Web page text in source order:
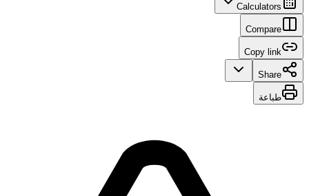
Calculators
Compare
Copy link
Share
طباعة